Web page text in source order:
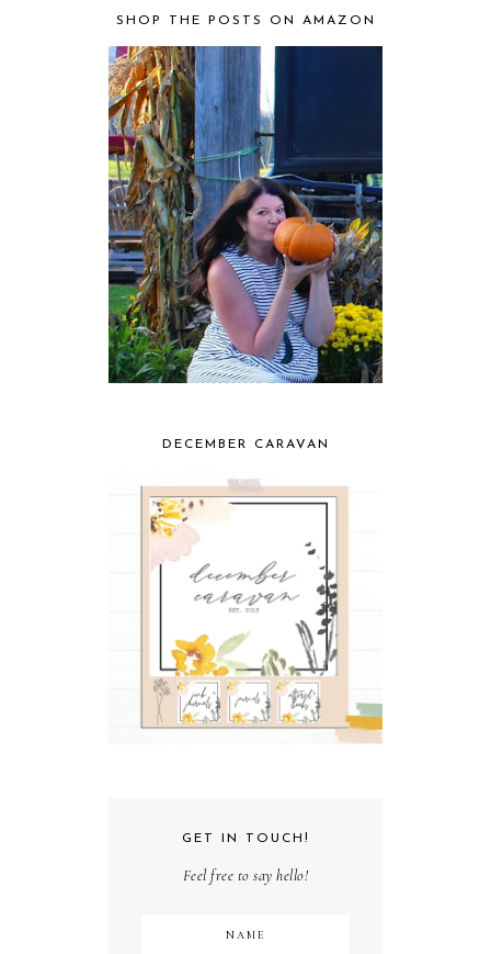
SHOP THE POSTS ON AMAZON
DECEMBER CARAVAN
GET IN TOUCH!
Feel free to say hello!